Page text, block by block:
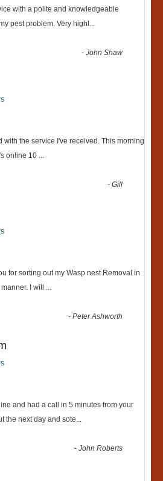
with a polite and knowledgeable
pest problem. Very highl ...
-John Shaw
with the service I've received. This morning
online 10 ...
-Gill
for sorting out my Wasp nest Removal in
I will ...
-Peter Ashworth
and had a call in 5 minutes from your
the next day and sote...
-John Roberts